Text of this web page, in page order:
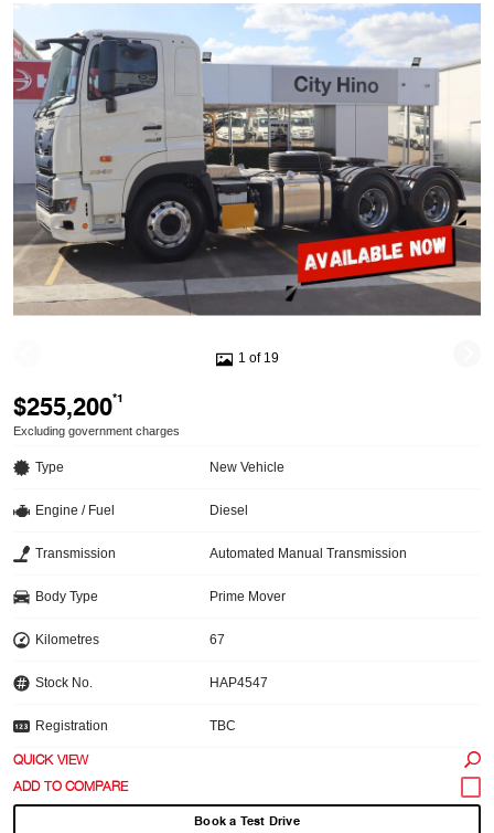
1 of 19
$255,200*1
Excluding government charges
Type New Vehicle
Engine / Fuel Diesel
Transmission Automated Manual Transmission
Body Type Prime Mover
Kilometres 67
Stock No. HAP4547
Registration TBC
QUICK VIEW
Book a Test Drive